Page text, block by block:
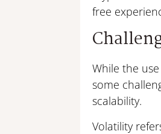
free
While the
some
scalability.
Volatility